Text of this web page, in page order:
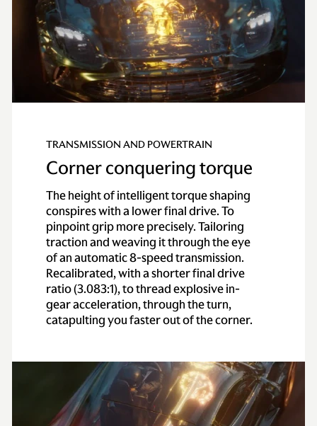
TRANSMISSION AND POWERTRAIN
Corner conquering torque
The height of intelligent torque shaping
conspires with a lower final drive. To
pinpoint grip more precisely. Tailoring
traction and weaving it through the eye
of an automatic 8-speed transmission.
Recalibrated, with a shorter final drive
ratio (3.083:1), to thread explosive in-
gear acceleration, through the turn,
catapulting you faster out of the corner.